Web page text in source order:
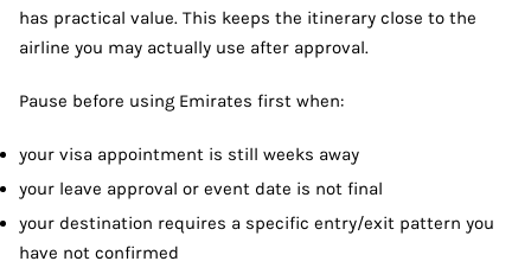
has practical value. This keeps the itinerary close to the
airline you may actually use after approval.
Pause before using Emirates first when:
your visa appointment is still weeks away
your leave approval or event date is not final
your destination requires a specific entry/exit pattern you
have not confirmed